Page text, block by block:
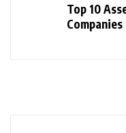
Top 10